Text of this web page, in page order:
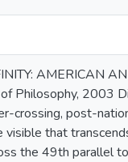
AMERICAN
Philosophy, 2003
crossing, post-
that
the 49th parallel